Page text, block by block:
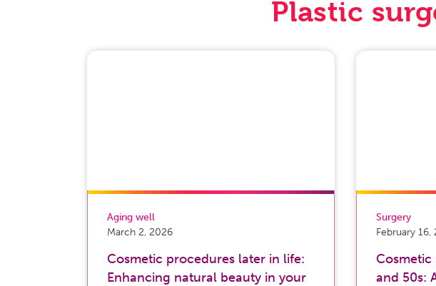
Plastic
Aging well
March 2, 2026
Cosmetic procedures later in life:
Enhancing natural beauty in your
Surgery
February 16,
and 50s: